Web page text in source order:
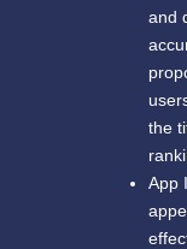
and
the
App